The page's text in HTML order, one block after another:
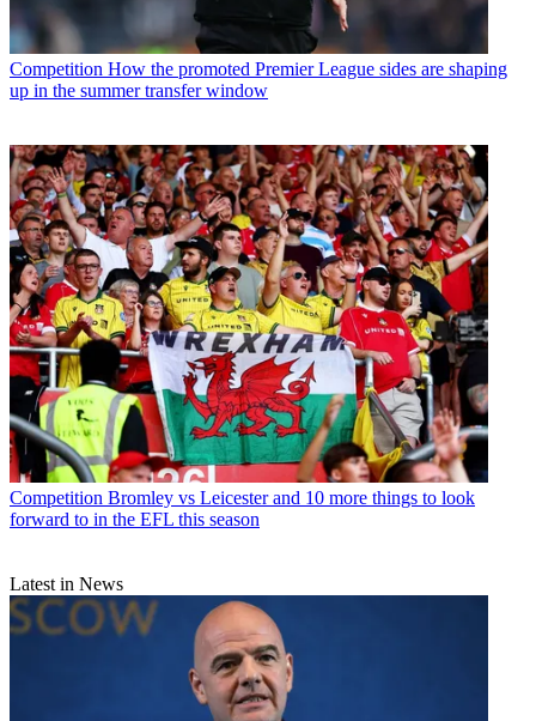
Competition How the promoted Premier League sides are shaping
up in the summer transfer window
Competition Bromley vs Leicester and 10 more things to look
forward to in the EFL this season
Latest in News